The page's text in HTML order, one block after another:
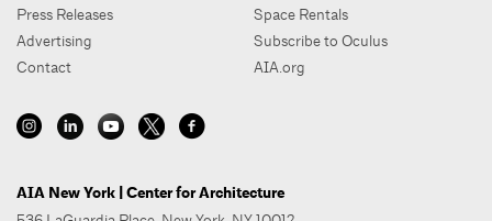
Press Releases
Advertising
Contact
Space Rentals
Subscribe to Oculus
AIA.org
AIA New York | Center for Architecture